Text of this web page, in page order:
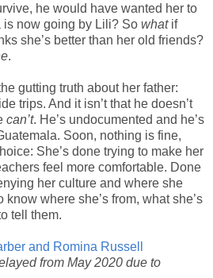
he would have wanted her to
now going by Lili? So whatif
she’s better than her old friends?
.
gutting truth about her father:
trips. And it isn’t that he doesn’t
can’t. He’s undocumented and he’s
Soon, nothing is fine,
She’s done trying to make her
feel more comfortable. Done
her culture and where she
where she’s from, what she’s
tell them.
and Romina Russell
from May 2020 due to